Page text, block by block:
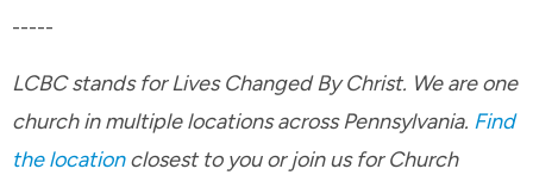
-----
LCBC stands for Lives Changed By Christ. We are one
church in multiple locations across Pennsylvania. Find
the locationclosest to you or join us for Church